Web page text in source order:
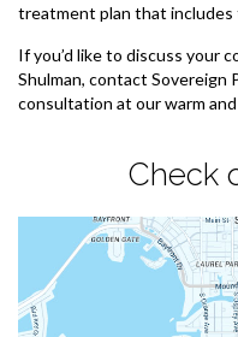
treatment plan that includes
If you’d like to discuss your
Shulman, contact Sovereign
consultation at our warm
Check